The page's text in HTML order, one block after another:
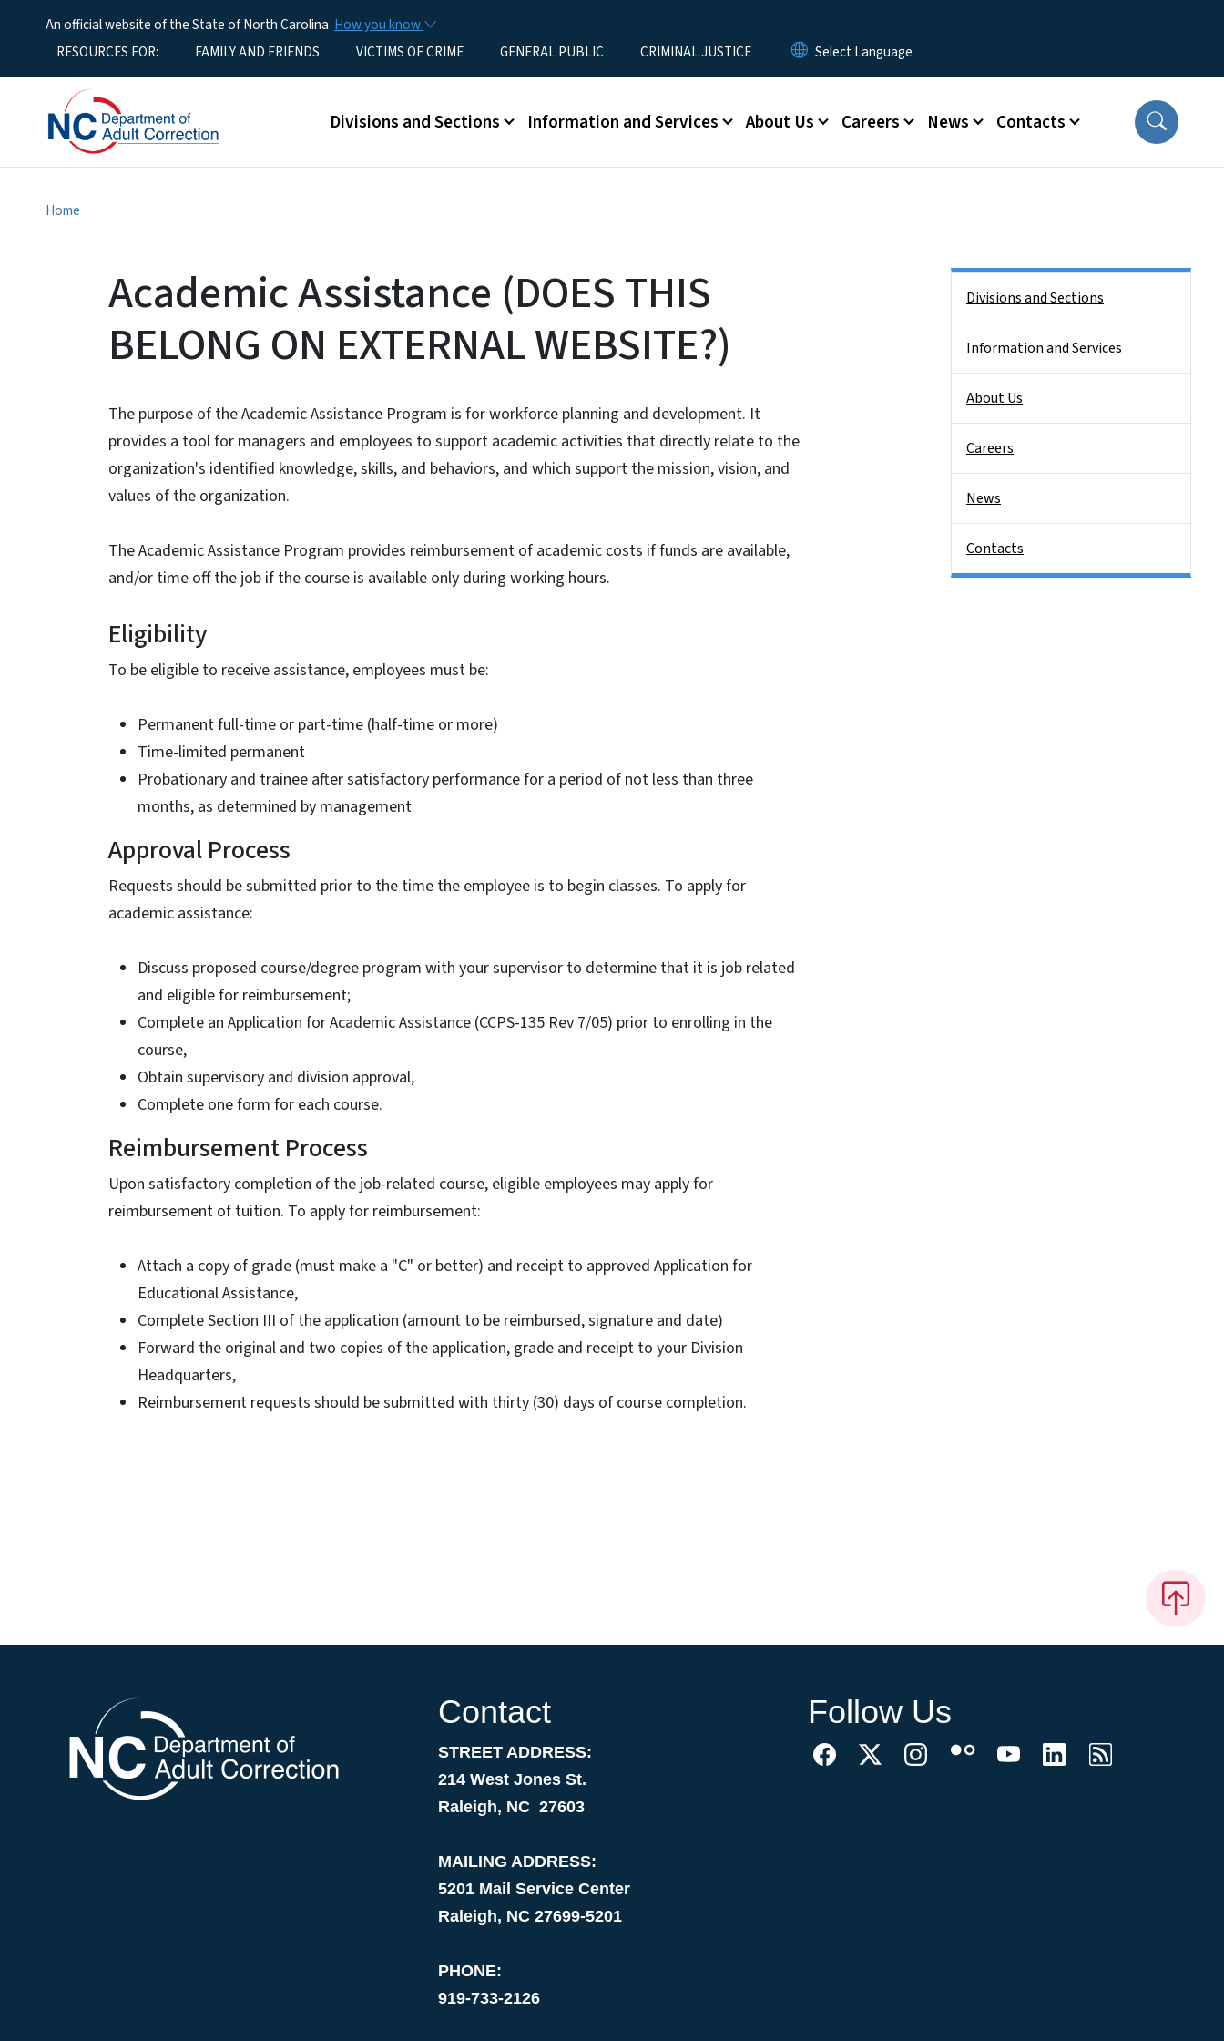
An official website of the State of North Carolina How you know
Utility MenuRESOURCES FOR: FAMILY AND FRIENDS VICTIMS OF CRIME GENERAL PUBLIC CRIMINAL JUSTICE
Main menu
Divisions and Sections Information and Services About Us Careers News Contacts
Home
Academic Assistance (DOES THIS
BELONG ON EXTERNAL WEBSITE?)
The purpose of the Academic Assistance Program is for workforce planning and development. It
provides a tool for managers and employees to support academic activities that directly relate to the
organization's identified knowledge, skills, and behaviors, and which support the mission, vision, and
values of the organization.
The Academic Assistance Program provides reimbursement of academic costs if funds are available,
and/or time off the job if the course is available only during working hours.
Eligibility
To be eligible to receive assistance, employees must be:
Permanent full-time or part-time (half-time or more)
Time-limited permanent
Probationary and trainee after satisfactory performance for a period of not less than three
months, as determined by management
Approval Process
Requests should be submitted prior to the time the employee is to begin classes. To apply for
academic assistance:
Discuss proposed course/degree program with your supervisor to determine that it is job related
and eligible for reimbursement;
Complete an Application for Academic Assistance (CCPS-135 Rev 7/05) prior to enrolling in the
course,
Obtain supervisory and division approval,
Complete one form for each course.
Reimbursement Process
Upon satisfactory completion of the job-related course, eligible employees may apply for
reimbursement of tuition. To apply for reimbursement:
Attach a copy of grade (must make a "C" or better) and receipt to approved Application for
Educational Assistance,
Complete Section III of the application (amount to be reimbursed, signature and date)
Forward the original and two copies of the application, grade and receipt to your Division
Headquarters,
Reimbursement requests should be submitted with thirty (30) days of course completion.
Divisions and Sections
Information and Services
About Us
Careers
News
Contacts
Contact
STREET ADDRESS:
214 West Jones St.
Raleigh, NC 27603
MAILING ADDRESS:
5201 Mail Service Center
Raleigh, NC 27699-5201
PHONE:
919-733-2126
Follow Us